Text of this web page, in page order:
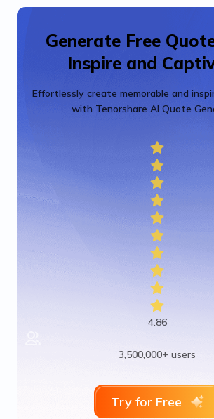
Generate Free
Inspire and
Effortlessly create memorable and
with Tenorshare AI Quote
4.86
3,500,000+ users
Try for Free